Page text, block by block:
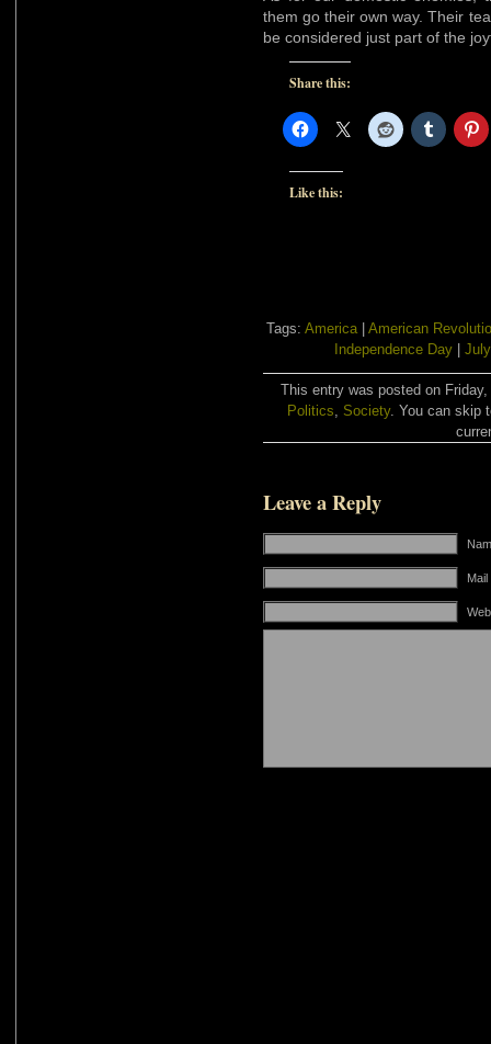
them go their own way. Their
be considered just part of the
Share this:
Like this:
Tags: America| American
Independence Day
This entry was posted on
Politics
Society. You can skip
Leave a Reply